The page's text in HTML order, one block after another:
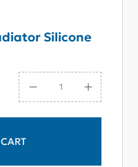
Silicone